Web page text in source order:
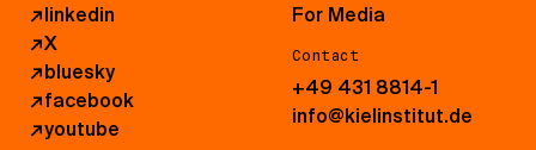
↗linkedin
↗X
↗bluesky
↗facebook
↗youtube
For Media
Contact
+49 431 8814-1
info@kielinstitut.de